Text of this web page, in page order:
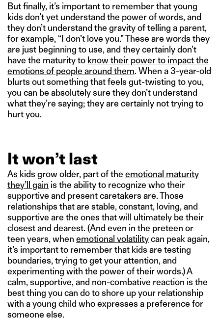
But finally, it’s important to remember that young
kids don’t yet understand the power of words, and
they don’t understand the gravity of telling a parent,
for example, “I don’t love you.” These are words they
are just beginning to use, and they certainly don’t
have the maturity to know their power to impact the
emotions of people around them. When a 3-year-old
blurts out something that feels gut-twisting to you,
you can be absolutely sure they don’t understand
what they’re saying; they are certainly not trying to
hurt you.
It won’t last
As kids grow older, part of the emotional maturity
they’ll gain is the ability to recognize who their
supportive and present caretakers are. Those
relationships that are stable, constant, loving, and
supportive are the ones that will ultimately be their
closest and dearest. (And even in the preteen or
teen years, when emotional volatilitycan peak again,
it’s important to remember that kids are testing
boundaries, trying to get your attention, and
experimenting with the power of their words.) A
calm, supportive, and non-combative reaction is the
best thing you can do to shore up your relationship
with a young child who expresses a preference for
someone else.